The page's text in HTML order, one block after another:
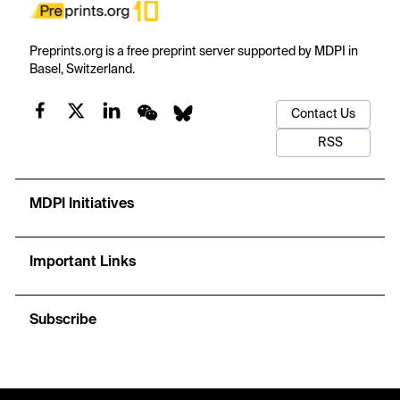
Preprints.org is a free preprint server supported by MDPI in
Basel, Switzerland.
Contact Us
RSS
MDPI Initiatives
Important Links
Subscribe